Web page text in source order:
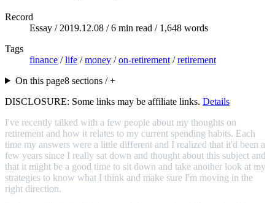
Record
Essay / 2019.12.08 / 6 min read / 1,648 words
Tags
finance /life /money /on-retirement /retirement
On this page8 sections / +
DISCLOSURE: Some links may be affiliate links. Details
I've recently talked with a few people about my thoughts on
retirement and how it relates to my current spending habits. Each
time my answers were a little different and I realized that it'd been a
few years since I really sat down and thought about this subject and
that it might be a good time to sit down and take another look at my
strategies to know what I think and make sure I'm moving in the
right direction.